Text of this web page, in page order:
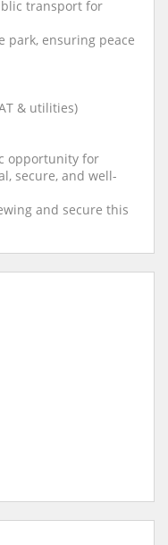
transport for
park, ensuring peace
& utilities)
opportunity for
secure, and well-
and secure this